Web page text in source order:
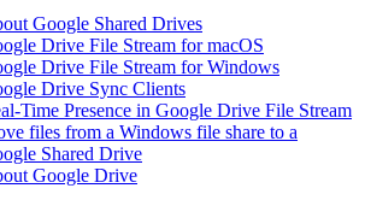
Google Shared Drives
Drive File Stream for macOS
Drive File Stream for Windows
Drive Sync Clients
Time Presence in Google Drive File Stream
files from a Windows file share to a
Shared Drive
Google Drive